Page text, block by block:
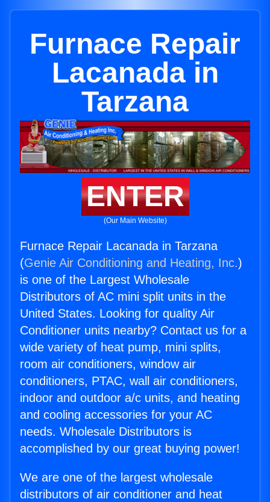
Furnace Repair
Lacanada in
Tarzana
ENTER
(Our Main Website)
Furnace Repair Lacanada in Tarzana
(Genie Air Conditioning and Heating, Inc.)
is one of the Largest Wholesale
Distributors of AC mini split units in the
United States. Looking for quality Air
Conditioner units nearby? Contact us for a
wide variety of heat pump, mini splits,
room air conditioners, window air
conditioners, PTAC, wall air conditioners,
indoor and outdoor a/c units, and heating
and cooling accessories for your AC
needs. Wholesale Distributors is
accomplished by our great buying power!
We are one of the largest wholesale
distributors of air conditioner and heat